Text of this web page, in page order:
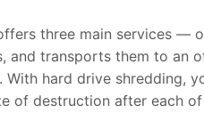
three main services —
and transports them to an
hard drive shredding,
of destruction after each